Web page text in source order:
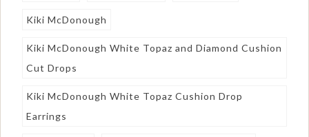
Kiki McDonough
Kiki McDonough White Topaz and Diamond Cushion
Cut Drops
Kiki McDonough White Topaz Cushion Drop
Earrings